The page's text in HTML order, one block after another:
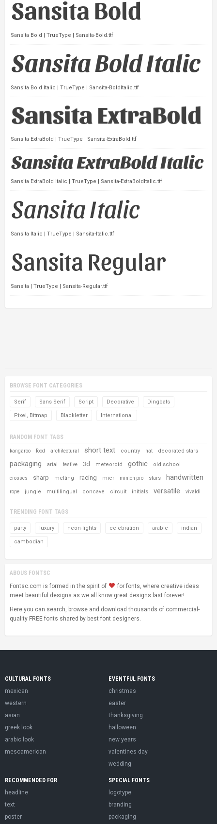
Sansita Bold | TrueType | Sansita-Bold.ttf
Sansita Bold Italic | TrueType | Sansita-BoldItalic.ttf
Sansita ExtraBold | TrueType | Sansita-ExtraBold.ttf
Sansita ExtraBold Italic | TrueType | Sansita-ExtraBoldItalic.ttf
Sansita Italic | TrueType | Sansita-Italic.ttf
Sansita | TrueType | Sansita-Regular.ttf
BROWSE FONT CATEGORIES
Serif Sans Serif Script Decorative Dingbats
Pixel, Bitmap Blackletter International
RANDOM FONT TAGS
kangaroo food architectural short text country hat decorated stars
packaging arial festive 3d meteoroid gothic old school
crosses sharp melting racing micr minion pro stars handwritten
rope jungle multilingual concave circuit initials versatile vivaldi
TRENDING FONT TAGS
party luxury neon-lights celebration arabic indian
cambodian
ABOUS FONTSC
Fontsc.com is formed in the spirit of
for fonts, where creative ideas
meet beautiful designs as we all know great designs last forever!
Here you can search, browse and download thousands of commercial-
quality FREE fonts shared by best font designers.
CULTURAL FONTS
mexican
western
asian
greek look
arabic look
mesoamerican
EVENTFUL FONTS
christmas
easter
thanksgiving
halloween
new years
valentines day
wedding
RECOMMENDED FOR
headline
text
poster
SPECIAL FONTS
logotype
branding
packaging